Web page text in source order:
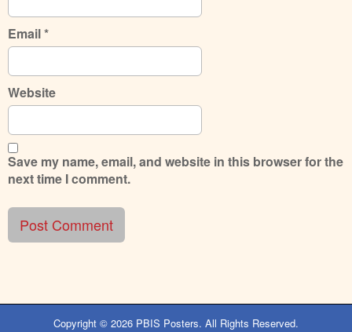
Email*
Website
Save my name, email, and website in this browser for the
next time I comment.
Copyright © 2026 PBIS Posters. All Rights Reserved.